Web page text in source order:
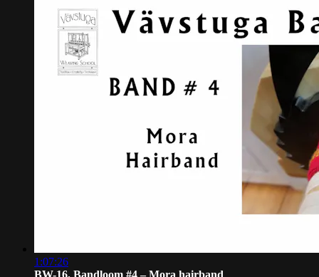
1:07:26
BW-16. Bandloom #4 – Mora hairband